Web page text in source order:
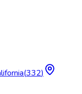
(332)